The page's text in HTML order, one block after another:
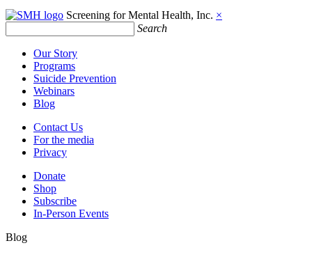
Screening for Mental Health, Inc. ×
Search
Our Story
Programs
Suicide Prevention
Webinars
Blog
Contact Us
For the media
Privacy
Donate
Shop
Subscribe
In-Person Events
Blog